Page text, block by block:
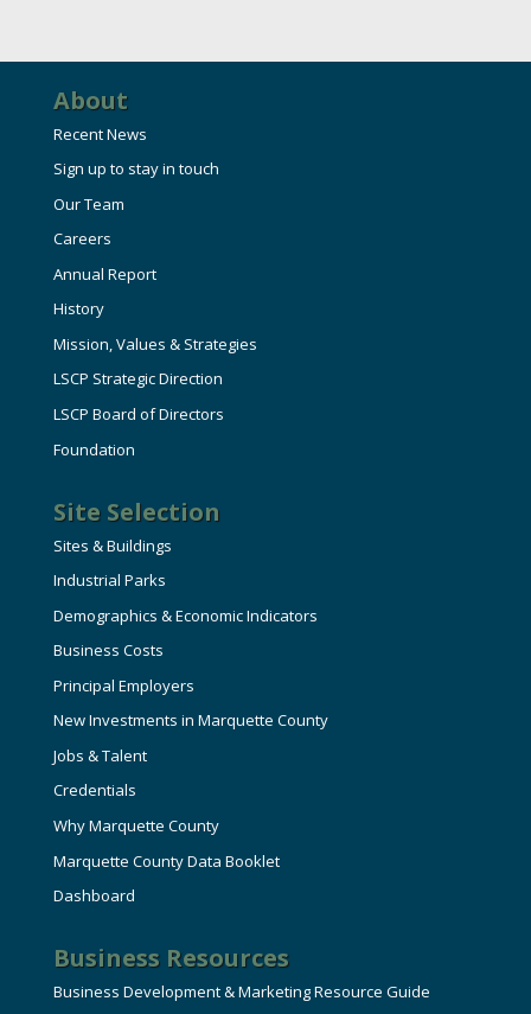
About
Recent News
Sign up to stay in touch
Our Team
Careers
Annual Report
History
Mission, Values & Strategies
LSCP Strategic Direction
LSCP Board of Directors
Foundation
Site Selection
Sites & Buildings
Industrial Parks
Demographics & Economic Indicators
Business Costs
Principal Employers
New Investments in Marquette County
Jobs & Talent
Credentials
Why Marquette County
Marquette County Data Booklet
Dashboard
Business Resources
Business Development & Marketing Resource Guide